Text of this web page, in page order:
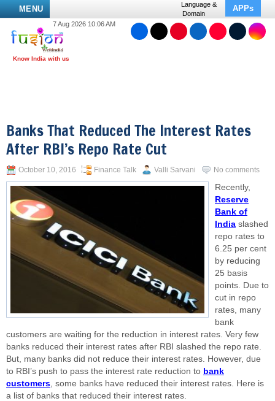
MENU
Language &
Domain
APPs
7 Aug 2026 10:06 AM
Banks That Reduced The Interest Rates
After RBI’s Repo Rate Cut
October 10, 2016 Finance Talk Valli Sarvani No comments
Recently,
Reserve
Bank of
India slashed
repo rates to
6.25 per cent
by reducing
25 basis
points. Due to
cut in repo
rates, many
bank
customers are waiting for the reduction in interest rates. Very few
banks reduced their interest rates after RBI slashed the repo rate.
But, many banks did not reduce their interest rates. However, due
to RBI’s push to pass the interest rate reduction to bank
customers, some banks have reduced their interest rates. Here is
a list of banks that reduced their interest rates.